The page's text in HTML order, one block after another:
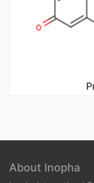
About Inopha